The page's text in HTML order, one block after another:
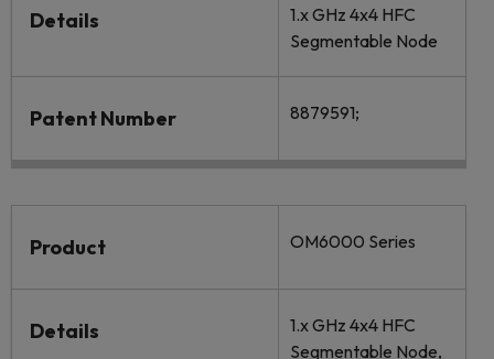
Details
1.x GHz 4x4 HFC
Segmentable Node
Patent Number 8879591;
Product OM6000 Series
Details
1.x GHz 4x4 HFC
Segmentable Node,